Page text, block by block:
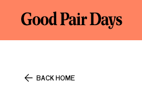
BACK HOME